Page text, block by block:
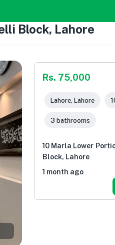
Block, Lahore
Rs. 75,000
Lahore, Lahore
3 bathrooms
10 Marla Lower
Block, Lahore
1 month ago